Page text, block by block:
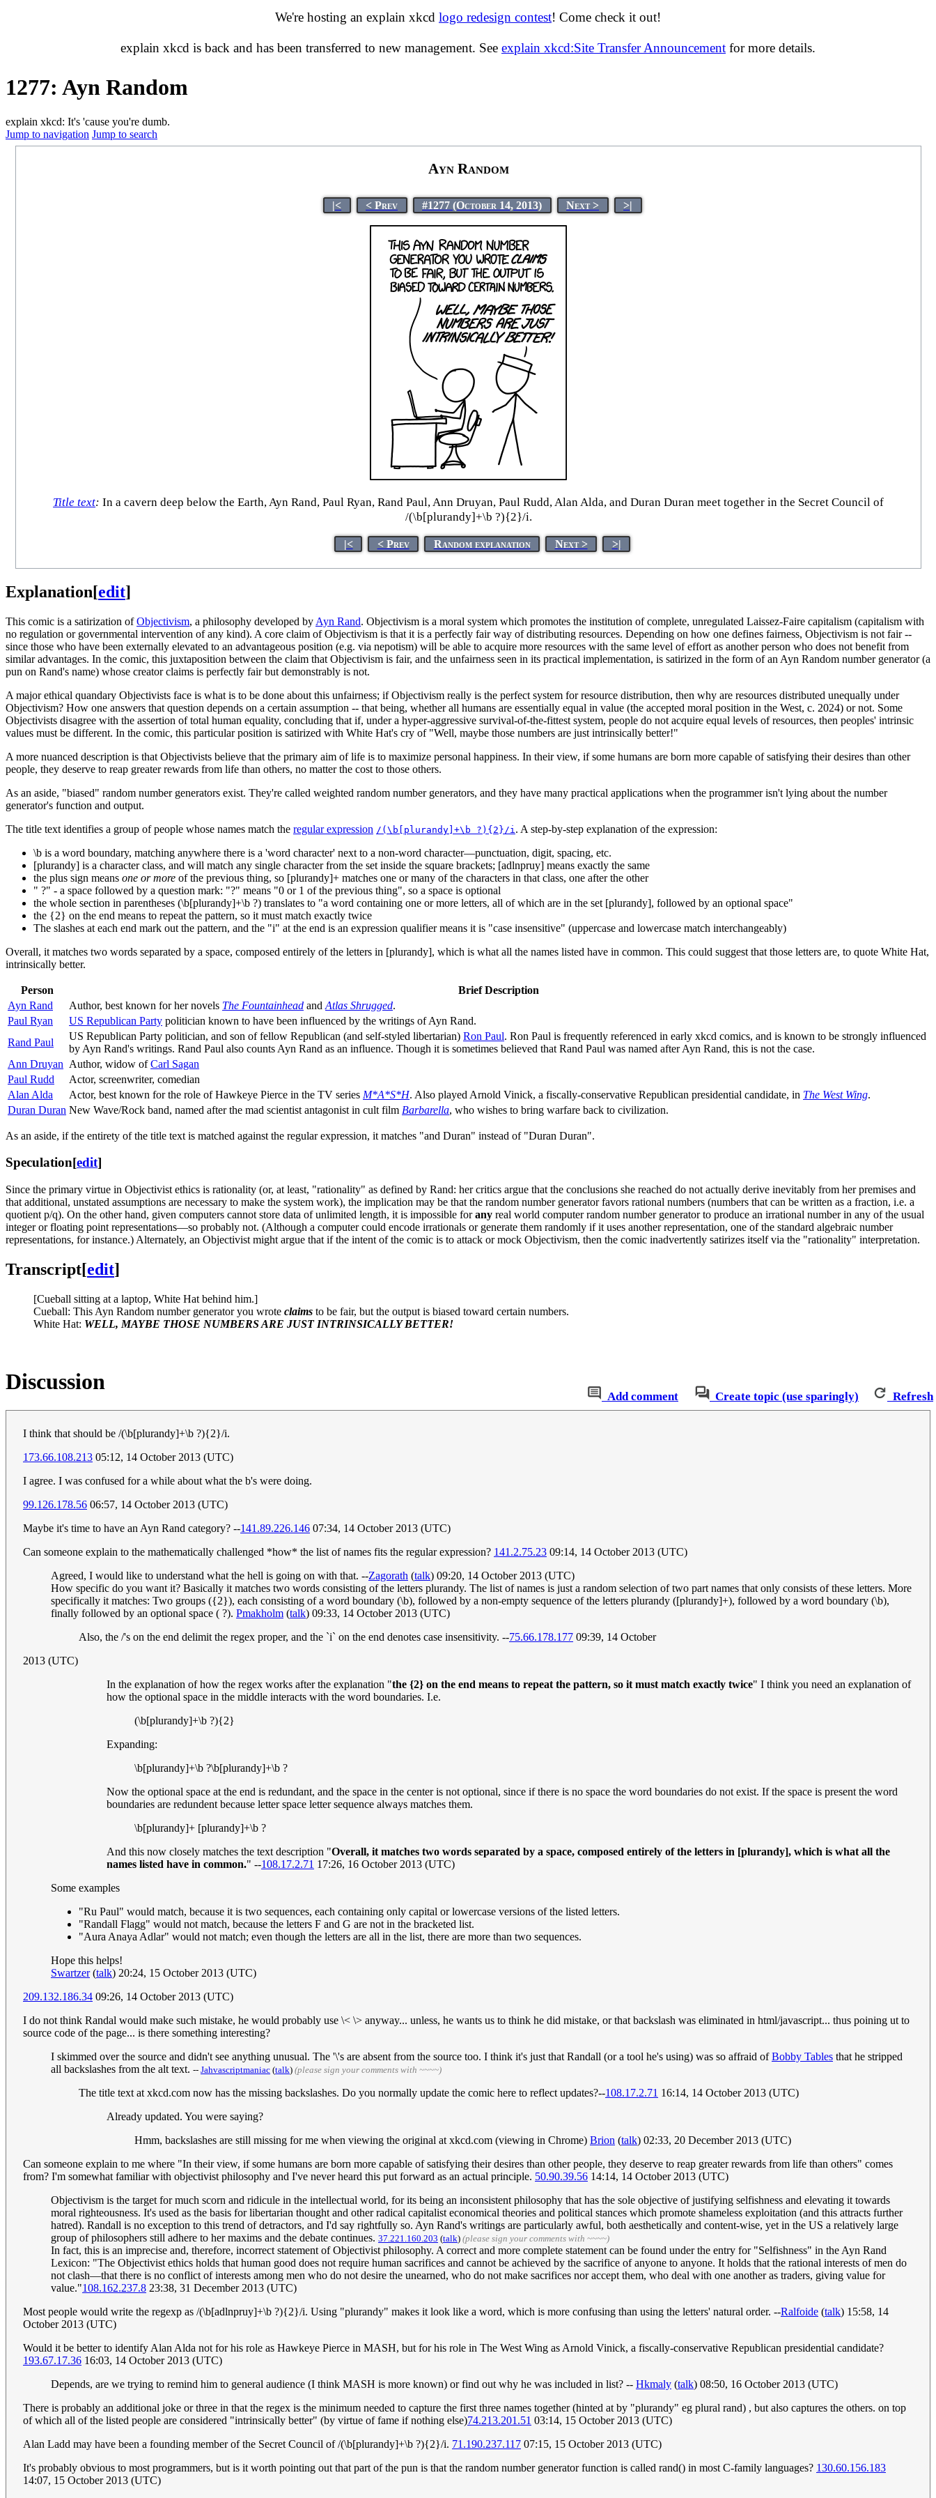
We're hosting an explain xkcd logo redesign contest! Come check it out!
explain xkcd is back and has been transferred to new management. See explain xkcd:Site Transfer Announcement for more details.
1277: Ayn Random
explain xkcd: It's 'cause you're dumb.
Jump to navigation Jump to search
Ayn Random
|< < Prev #1277 (October 14, 2013) Next > >|
Title text: In a cavern deep below the Earth, Ayn Rand, Paul Ryan, Rand Paul, Ann Druyan, Paul Rudd, Alan Alda, and Duran Duran meet together in the Secret Council of
/(\b[plurandy]+\b ?){2}/i.
|< < Prev Random explanation Next > >|
Explanation[edit]
This comic is a satirization ofObjectivism, a philosophy developed by Ayn Rand. Objectivism is a moral system which promotes the institution of complete, unregulated Laissez-Faire capitalism (capitalism with
no regulation or governmental intervention of any kind). A core claim of Objectivism is that it is a perfectly fair way of distributing resources. Depending on how one defines fairness, Objectivism is not fair --
since those who have been externally elevated to an advantageous position (e.g. via nepotism) will be able to acquire more resources with the same level of effort as another person who does not benefit from
similar advantages. In the comic, this juxtaposition between the claim that Objectivism is fair, and the unfairness seen in its practical implementation, is satirized in the form of an Ayn Random number generator (a
pun on Rand's name) whose creator claims is perfectly fair but demonstrably is not.
A major ethical quandary Objectivists face is what is to be done about this unfairness; if Objectivism really is the perfect system for resource distribution, then why are resources distributed unequally under
Objectivism? How one answers that question depends on a certain assumption -- that being, whether all humans are essentially equal in value (the accepted moral position in the West, c. 2024) or not. Some
Objectivists disagree with the assertion of total human equality, concluding that if, under a hyper-aggressive survival-of-the-fittest system, people do not acquire equal levels of resources, then peoples' intrinsic
values must be different. In the comic, this particular position is satirized with White Hat's cry of "Well, maybe those numbers are just intrinsically better!"
A more nuanced description is that Objectivists believe that the primary aim of life is to maximize personal happiness. In their view, if some humans are born more capable of satisfying their desires than other
people, they deserve to reap greater rewards from life than others, no matter the cost to those others.
As an aside, "biased" random number generators exist. They're called weighted random number generators, and they have many practical applications when the programmer isn't lying about the number
generator's function and output.
The title text identifies a group of people whose names match the regular expression /(\b[plurandy]+\b ?){2}/i . A step-by-step explanation of the expression:
\b is a word boundary, matching anywhere there is a 'word character' next to a non-word character—punctuation, digit, spacing, etc.
[plurandy] is a character class, and will match any single character from the set inside the square brackets; [adlnpruy] means exactly the same
the plus sign means one or more of the previous thing, so [plurandy]+ matches one or many of the characters in that class, one after the other
" ?" - a space followed by a question mark: "?" means "0 or 1 of the previous thing", so a space is optional
the whole section in parentheses (\b[plurandy]+\b ?) translates to "a word containing one or more letters, all of which are in the set [plurandy], followed by an optional space"
the {2} on the end means to repeat the pattern, so it must match exactly twice
The slashes at each end mark out the pattern, and the "i" at the end is an expression qualifier means it is "case insensitive" (uppercase and lowercase match interchangeably)
Overall, it matches two words separated by a space, composed entirely of the letters in [plurandy], which is what all the names listed have in common. This could suggest that those letters are, to quote White Hat,
intrinsically better.
Person
Brief Description
Ayn Rand
Author, best known for her novels The Fountainhead and Atlas Shrugged.
Paul Ryan
US Republican Party politician known to have been influenced by the writings of Ayn Rand.
Rand Paul
US Republican Party politician, and son of fellow Republican (and self-styled libertarian) Ron Paul. Ron Paul is frequently referenced in early xkcd comics, and is known to be strongly influenced
by Ayn Rand's writings. Rand Paul also counts Ayn Rand as an influence. Though it is sometimes believed that Rand Paul was named after Ayn Rand, this is not the case.
Ann Druyan Author, widow ofCarl Sagan
Paul Rudd
Actor, screenwriter, comedian
Alan Alda
Actor, best known for the role of Hawkeye Pierce in the TV series M*A*S*H. Also played Arnold Vinick, a fiscally-conservative Republican presidential candidate, in The West Wing.
Duran Duran New Wave/Rock band, named after the mad scientist antagonist in cult film Barbarella, who wishes to bring warfare back to civilization.
As an aside, if the entirety of the title text is matched against the regular expression, it matches "and Duran" instead of "Duran Duran".
Speculation[edit]
Since the primary virtue in Objectivist ethics is rationality (or, at least, "rationality" as defined by Rand: her critics argue that the conclusions she reached do not actually derive inevitably from her premises and
that additional, unstated assumptions are necessary to make the system work), the implication may be that the random number generator favors rational numbers (numbers that can be written as a fraction, i.e. a
quotient p/q). On the other hand, given computers cannot store data of unlimited length, it is impossible forany real world computer random number generator to produce an irrational number in any of the usual
integer or floating point representations—so probably not. (Although a computer could encode irrationals or generate them randomly if it uses another representation, one of the standard algebraic number
representations, for instance.) Alternately, an Objectivist might argue that if the intent of the comic is to attack or mock Objectivism, then the comic inadvertently satirizes itself via the "rationality" interpretation.
Transcript[edit]
[Cueball sitting at a laptop, White Hat behind him.]
Cueball: This Ayn Random number generator you wrote claims to be fair, but the output is biased toward certain numbers.
White Hat: WELL, MAYBE THOSE NUMBERS ARE JUST INTRINSICALLY BETTER!
Add comment Create topic (use sparingly) Refresh
Discussion
I think that should be /(\b[plurandy]+\b ?){2}/i.
173.66.108.213 05:12, 14 October 2013 (UTC)
I agree. I was confused for a while about what the b's were doing.
99.126.178.56 06:57, 14 October 2013 (UTC)
Maybe it's time to have an Ayn Rand category? --141.89.226.146 07:34, 14 October 2013 (UTC)
Can someone explain to the mathematically challenged *how* the list of names fits the regular expression? 141.2.75.23 09:14, 14 October 2013 (UTC)
Agreed, I would like to understand what the hell is going on with that. --Zagorath (talk) 09:20, 14 October 2013 (UTC)
How specific do you want it? Basically it matches two words consisting of the letters plurandy. The list of names is just a random selection of two part names that only consists of these letters. More
specifically it matches: Two groups ({2}), each consisting of a word boundary (\b), followed by a non-empty sequence of the letters plurandy ([plurandy]+), followed by a word boundary (\b),
finally followed by an optional space ( ?). Pmakholm (talk) 09:33, 14 October 2013 (UTC)
Also, the /'s on the end delimit the regex proper, and the `i` on the end denotes case insensitivity. --75.66.178.177 09:39, 14 October
2013 (UTC)
In the explanation of how the regex works after the explanation "the {2} on the end means to repeat the pattern, so it must match exactly twice" I think you need an explanation of
how the optional space in the middle interacts with the word boundaries. I.e.
(\b[plurandy]+\b ?){2}
Expanding:
\b[plurandy]+\b ?\b[plurandy]+\b ?
Now the optional space at the end is redundant, and the space in the center is not optional, since if there is no space the word boundaries do not exist. If the space is present the word
boundaries are redundent because letter space letter sequence always matches them.
\b[plurandy]+ [plurandy]+\b ?
And this now closely matches the text description "Overall, it matches two words separated by a space, composed entirely of the letters in [plurandy], which is what all the
names listed have in common." --108.17.2.71 17:26, 16 October 2013 (UTC)
Some examples
"Ru Paul" would match, because it is two sequences, each containing only capital or lowercase versions of the listed letters.
"Randall Flagg" would not match, because the letters F and G are not in the bracketed list.
"Aura Anaya Adlar" would not match; even though the letters are all in the list, there are more than two sequences.
Hope this helps!
Swartzer(talk) 20:24, 15 October 2013 (UTC)
209.132.186.34 09:26, 14 October 2013 (UTC)
I do not think Randal would make such mistake, he would probably use \< \> anyway... unless, he wants us to think he did mistake, or that backslash was eliminated in html/javascript... thus poining ut to
source code of the page... is there something interesting?
I skimmed over the source and didn't see anything unusual. The '\'s are absent from the source too. I think it's just that Randall (or a tool he's using) was so affraid ofBobby Tables that he stripped
all backslashes from the alt text. -- Jahvascriptmaniac (talk) (please sign your comments with ~~~~)
The title text at xkcd.com now has the missing backslashes. Do you normally update the comic here to reflect updates?--108.17.2.71 16:14, 14 October 2013 (UTC)
Already updated. You were saying?
Hmm, backslashes are still missing for me when viewing the original at xkcd.com (viewing in Chrome) Brion (talk) 02:33, 20 December 2013 (UTC)
Can someone explain to me where "In their view, if some humans are born more capable of satisfying their desires than other people, they deserve to reap greater rewards from life than others" comes
from? I'm somewhat familiar with objectivist philosophy and I've never heard this put forward as an actual principle. 50.90.39.56 14:14, 14 October 2013 (UTC)
Objectivism is the target for much scorn and ridicule in the intellectual world, for its being an inconsistent philosophy that has the sole objective of justifying selfishness and elevating it towards
moral righteousness. It's used as the basis for libertarian thought and other radical capitalist economical theories and political stances which promote shameless exploitation (and this attracts further
hatred). Randall is no exception to this trend of detractors, and I'd say rightfully so. Ayn Rand's writings are particularly awful, both aesthetically and content-wise, yet in the US a relatively large
group of philosophers still adhere to her maxims and the debate continues. 37.221.160.203 (talk) (please sign your comments with ~~~~)
In fact, this is an imprecise and, therefore, incorrect statement of Objectivist philosophy. A correct and more complete statement can be found under the entry for "Selfishness" in the Ayn Rand
Lexicon: "The Objectivist ethics holds that human good does not require human sacrifices and cannot be achieved by the sacrifice of anyone to anyone. It holds that the rational interests of men do
not clash—that there is no conflict of interests among men who do not desire the unearned, who do not make sacrifices nor accept them, who deal with one another as traders, giving value for
value."108.162.237.8 23:38, 31 December 2013 (UTC)
Most people would write the regexp as /(\b[adlnpruy]+\b ?){2}/i. Using "plurandy" makes it look like a word, which is more confusing than using the letters' natural order. --Ralfoide (talk) 15:58, 14
October 2013 (UTC)
Would it be better to identify Alan Alda not for his role as Hawkeye Pierce in MASH, but for his role in The West Wing as Arnold Vinick, a fiscally-conservative Republican presidential candidate?
193.67.17.36 16:03, 14 October 2013 (UTC)
Depends, are we trying to remind him to general audience (I think MASH is more known) or find out why he was included in list? -- Hkmaly (talk) 08:50, 16 October 2013 (UTC)
There is probably an additional joke or three in that the regex is the minimum needed to capture the first three names together (hinted at by "plurandy" eg plural rand) , but also captures the others. on top
of which all of the listed people are considered "intrinsically better" (by virtue of fame if nothing else)74.213.201.51 03:14, 15 October 2013 (UTC)
Alan Ladd may have been a founding member of the Secret Council of /(\b[plurandy]+\b ?){2}/i. 71.190.237.117 07:15, 15 October 2013 (UTC)
It's probably obvious to most programmers, but is it worth pointing out that part of the pun is that the random number generator function is called rand() in most C-family languages? 130.60.156.183
14:07, 15 October 2013 (UTC)